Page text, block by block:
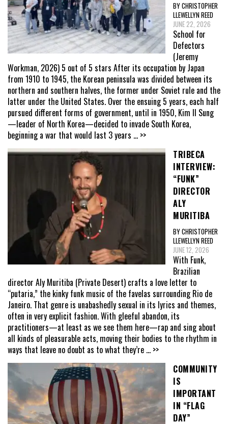
BY CHRISTOPHER
LLEWELLYN REED
JUNE 22, 2026
School for
Defectors
(Jeremy
Workman, 2026) 5 out of 5 stars After its occupation by Japan
from 1910 to 1945, the Korean peninsula was divided between its
northern and southern halves, the former under Soviet rule and the
latter under the United States. Over the ensuing 5 years, each half
pursued different forms of government, until in 1950, Kim Il Sung
—leader of North Korea—decided to invade South Korea,
beginning a war that would last 3 years ... >>
TRIBECA
INTERVIEW:
“FUNK”
DIRECTOR
ALY
MURITIBA
BY CHRISTOPHER
LLEWELLYN REED
JUNE 12, 2026
With Funk,
Brazilian
director Aly Muritiba (Private Desert) crafts a love letter to
“putaria,” the kinky funk music of the favelas surrounding Rio de
Janeiro. That genre is unabashedly sexual in its lyrics and themes,
often in very explicit fashion. With gleeful abandon, its
practitioners—at least as we see them here—rap and sing about
all kinds of pleasurable acts, moving their bodies to the rhythm in
ways that leave no doubt as to what they’re ... >>
COMMUNITY
IS
IMPORTANT
IN “FLAG
DAY”